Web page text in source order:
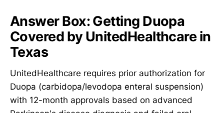
Answer Box: Getting Duopa
Covered by UnitedHealthcare in
Texas
UnitedHealthcare requires prior authorization for
Duopa (carbidopa/levodopa enteral suspension)
with 12-month approvals based on advanced